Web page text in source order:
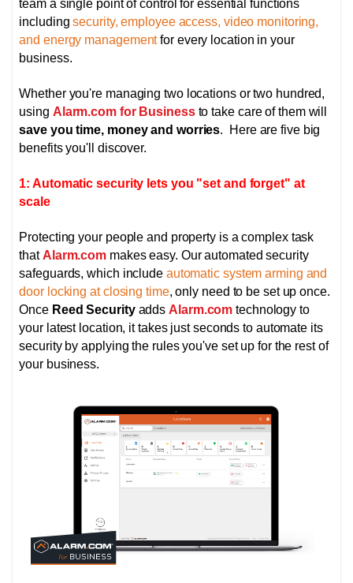
team a single point of control for essential functions
includingsecurity, employee access, video monitoring,
and energy managementfor every location in your
business.
Whether you're managing two locations or two hundred,
using Alarm.com for Businessto take care of them will
save you time, money and worries. Here are five big
benefits you'll discover.
1: Automatic security lets you "set and forget" at
scale
Protecting your people and property is a complex task
that Alarm.com makes easy. Our automated security
safeguards, which include automatic system arming and
door locking at closing time, only need to be set up once.
Once Reed Security adds Alarm.com technology to
your latest location, it takes just seconds to automate its
security by applying the rules you've set up for the rest of
your business.